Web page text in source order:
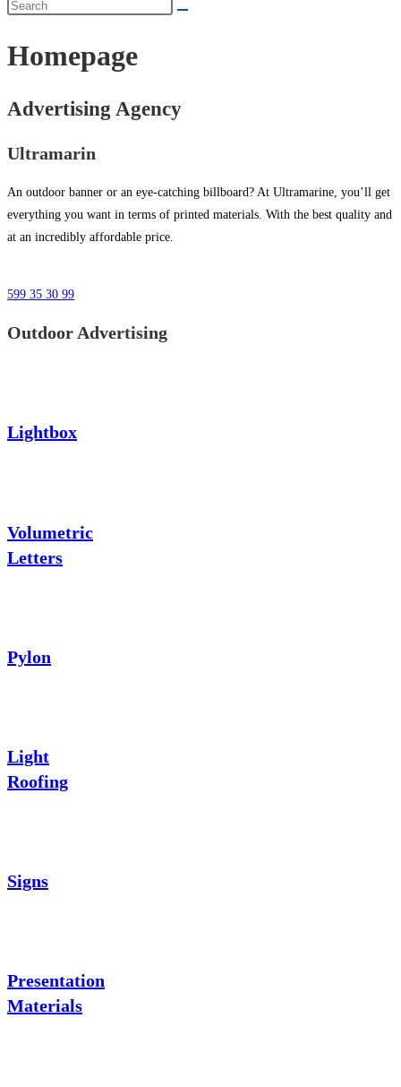
Homepage
Advertising Agency
Ultramarin
An outdoor banner or an eye-catching billboard? At Ultramarine, you’ll get
everything you want in terms of printed materials. With the best quality and
at an incredibly affordable price.
599 35 30 99
Outdoor Advertising
Lightbox
Volumetric
Letters
Pylon
Light
Roofing
Signs
Presentation
Materials